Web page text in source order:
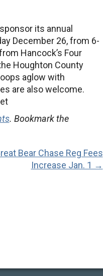
its annual
December 26, from 6-
Hancock’s Four
Houghton County
aglow with
are also welcome.
. Bookmark the
Bear Chase Reg Fees
Increase Jan. 1 →